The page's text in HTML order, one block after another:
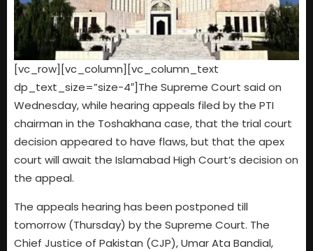
[vc_row][vc_column][vc_column_text
dp_text_size=”size-4″]The Supreme Court said on
Wednesday, while hearing appeals filed by the PTI
chairman in the Toshakhana case, that the trial court
decision appeared to have flaws, but that the apex
court will await the Islamabad High Court’s decision on
the appeal.
The appeals hearing has been postponed till
tomorrow (Thursday) by the Supreme Court. The
Chief Justice of Pakistan (CJP), Umar Ata Bandial,